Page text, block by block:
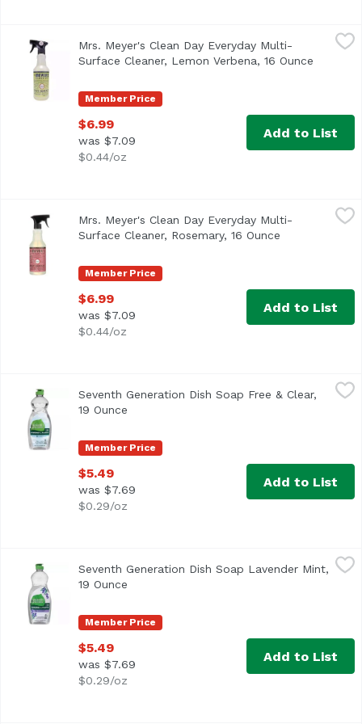
Mrs. Meyer's Clean Day Everyday Multi-Surface Cleaner,
Member Price
Mrs. Meyer's Clean Day Everyday Multi-
Surface Cleaner, Lemon Verbena, 16 Ounce
$6.99
was $7.09
$0.44/oz
Add to List
Mrs. Meyer's Clean Day Everyday Multi-Surface Cleaner,
Member Price
Mrs. Meyer's Clean Day Everyday Multi-
Surface Cleaner, Rosemary, 16 Ounce
$6.99
was $7.09
$0.44/oz
Add to List
,
Member Price
Seventh Generation Dish Soap Free & Clear,
19 Ounce
$5.49
was $7.69
$0.29/oz
Add to List
Seventh Generation Dish Soap Lavender Mint, 19 Ounce,
Member Price
Seventh Generation Dish Soap Lavender Mint,
19 Ounce
$5.49
was $7.69
$0.29/oz
Add to List